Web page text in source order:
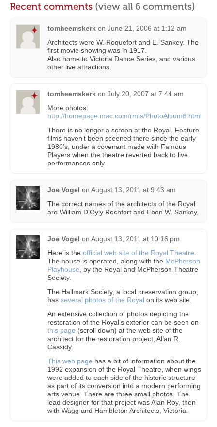
Recent comments (view all 6 comments)
tomheemskerk on June 21, 2006 at 1:12 am
Architects were W. Roquefort and E. Sankey. The
first movie showing was in 1917.
Also home to Victoria Dance Series, and various
other live attractions.
tomheemskerk on July 20, 2007 at 7:44 am
More photos:
http://homepage.mac.com/rmts/PhotoAlbum6.html
There is no longer a screen at the Royal. Feature
films haven’t been sceened there since the early
1980’s, under a covenant made with Famous
Players when the theatre reverted back to live
performances only.
Joe Vogel on August 13, 2011 at 9:43 am
The correct names of the architects of the Royal
are William D'Oyly Rochfort and Eben W. Sankey.
Joe Vogel on August 13, 2011 at 10:16 pm
Here is the official web site of the Royal Theatre.
The house is operated, along with the McPherson
Playhouse, by the Royal and McPherson Theatre
Society.
The Hallmark Society, a local preservation group,
has several photos of the Royal on its web site.
An extensive collection of photos depicting the
restoration of the Royal’s exterior can be seen on
this page (scroll down) at the web site of the
architect for the restoration project, Allan R.
Cassidy.
This web page has a bit of information about the
1992 expansion of the Royal Theatre, when wings
were added to each side of the historic structure
as part of its conversion into a modern performing
arts venue. There are three small photos. The
lead designer for that project was Alan Roy, then
with Wagg and Hambleton Architects, Victoria.